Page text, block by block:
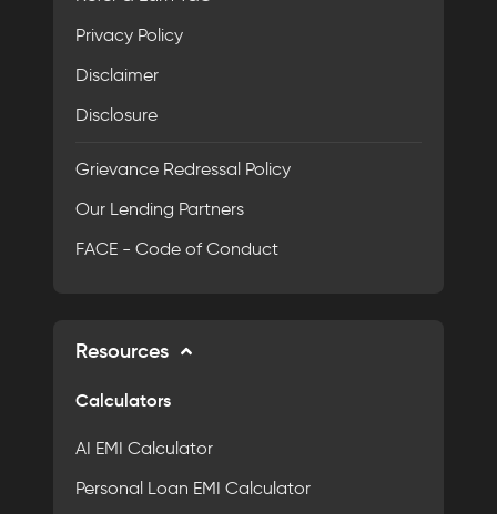
Privacy Policy
Disclaimer
Disclosure
Grievance Redressal Policy
Our Lending Partners
FACE - Code of Conduct
Resources
Calculators
AI EMI Calculator
Personal Loan EMI Calculator